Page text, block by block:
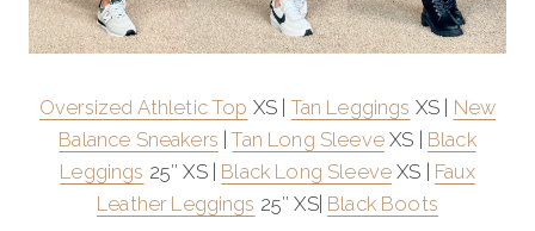
Oversized Athletic Top XS | Tan Leggings XS | New
Balance Sneakers |Tan Long SleeveXS | Black
Leggings 25″ XS | Black Long Sleeve XS | Faux
Leather Leggings 25″ XS| Black Boots